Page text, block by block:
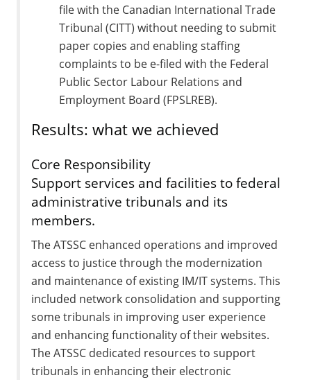
file with the Canadian International Trade
Tribunal (CITT) without needing to submit
paper copies and enabling staffing
complaints to be e-filed with the Federal
Public Sector Labour Relations and
Employment Board (FPSLREB).
Results: what we achieved
Core Responsibility
Support services and facilities to federal
administrative tribunals and its
members.
The ATSSC enhanced operations and improved
access to justice through the modernization
and maintenance of existing IM/IT systems. This
included network consolidation and supporting
some tribunals in improving user experience
and enhancing functionality of their websites.
The ATSSC dedicated resources to support
tribunals in enhancing their electronic